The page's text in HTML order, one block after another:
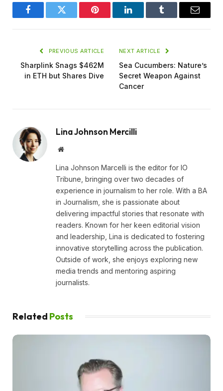
FacebookTwitter Pinterest LinkedInTumblr Email
PREVIOUS ARTICLE
Sharplink Snags $462M
in ETH but Shares Dive
NEXT ARTICLE
Sea Cucumbers: Nature’s
Secret Weapon Against
Cancer
Lina Johnson Mercilli
Website
Lina Johnson Marcelli is the editor for IO
Tribune, bringing over two decades of
experience in journalism to her role. With a BA
in Journalism, she is passionate about
delivering impactful stories that resonate with
readers. Known for her keen editorial vision
and leadership, Lina is dedicated to fostering
innovative storytelling across the publication.
Outside of work, she enjoys exploring new
media trends and mentoring aspiring
journalists.
Related Posts